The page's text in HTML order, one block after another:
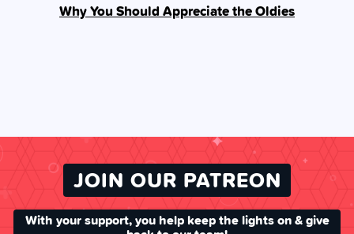
Why You Should Appreciate the Oldies
JOIN OUR PATREON
With your support, you help keep the lights on & give